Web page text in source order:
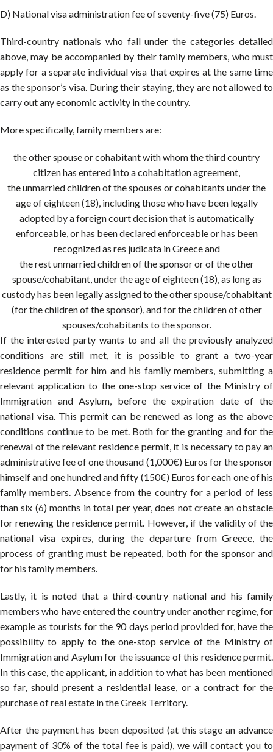
D) National visa administration fee of seventy-five (75) Euros.
Third-country nationals who fall under the categories detailed
above, may be accompanied by their family members, who must
apply for a separate individual visa that expires at the same time
as the sponsor’s visa. During their staying, they are not allowed to
carry out any economic activity in the country.
More specifically, family members are:
the other spouse or cohabitant with whom the third country
citizen has entered into a cohabitation agreement,
the unmarried children of the spouses or cohabitants under the
age of eighteen (18), including those who have been legally
adopted by a foreign court decision that is automatically
enforceable, or has been declared enforceable or has been
recognized as res judicata in Greece and
the rest unmarried children of the sponsor or of the other
spouse/cohabitant, under the age of eighteen (18), as long as
custody has been legally assigned to the other spouse/cohabitant
(for the children of the sponsor), and for the children of other
spouses/cohabitants to the sponsor.
If the interested party wants to and all the previously analyzed
conditions are still met, it is possible to grant a two-year
residence permit for him and his family members, submitting a
relevant application to the one-stop service of the Ministry of
Immigration and Asylum, before the expiration date of the
national visa. This permit can be renewed as long as the above
conditions continue to be met. Both for the granting and for the
renewal of the relevant residence permit, it is necessary to pay an
administrative fee of one thousand (1,000€) Euros for the sponsor
himself and one hundred and fifty (150€) Euros for each one of his
family members. Absence from the country for a period of less
than six (6) months in total per year, does not create an obstacle
for renewing the residence permit. However, if the validity of the
national visa expires, during the departure from Greece, the
process of granting must be repeated, both for the sponsor and
for his family members.
Lastly, it is noted that a third-country national and his family
members who have entered the country under another regime, for
example as tourists for the 90 days period provided for, have the
possibility to apply to the one-stop service of the Ministry of
Immigration and Asylum for the issuance of this residence permit.
In this case, the applicant, in addition to what has been mentioned
so far, should present a residential lease, or a contract for the
purchase of real estate in the Greek Territory.
After the payment has been deposited (at this stage an advance
payment of 30% of the total fee is paid), we will contact you to